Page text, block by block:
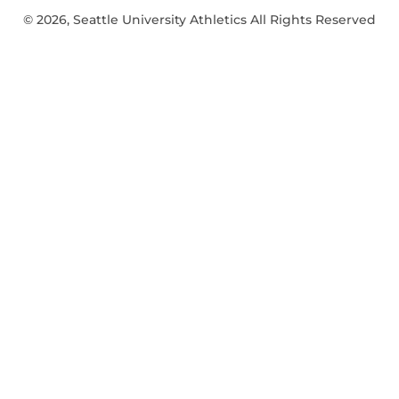
© 2026, Seattle University Athletics All Rights Reserved